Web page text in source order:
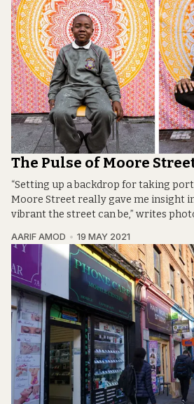
The Pulse of Moore
“Setting up a backdrop for taking
Moore Street really gave me insight
vibrant the street can be,” writes
AARIF AMOD 19 MAY 2021